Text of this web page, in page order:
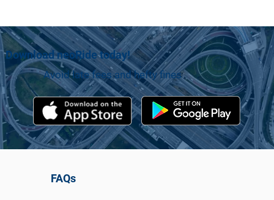
Download neoRide today!
Avoid late fees and hefty fines
FAQs